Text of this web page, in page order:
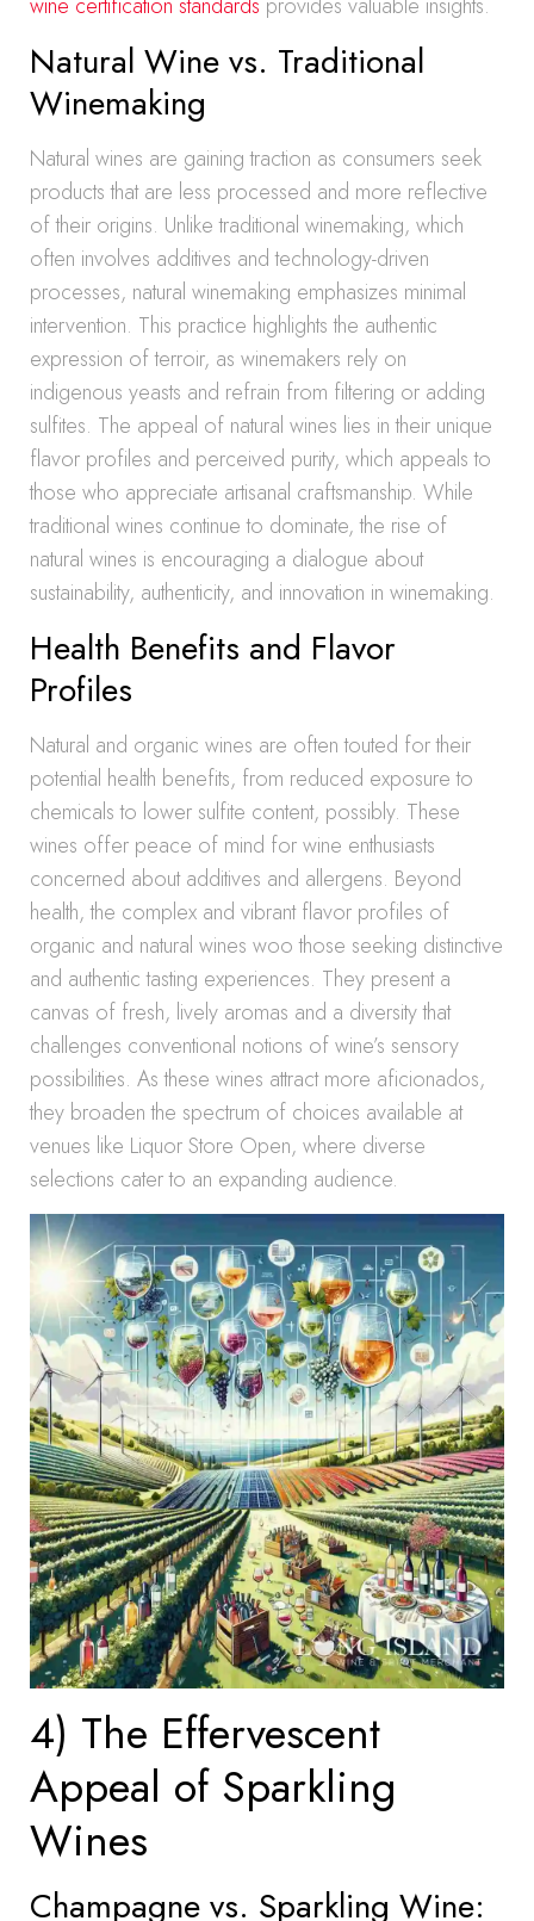
Natural Wine vs. Traditional
Winemaking
Natural wines are gaining traction as consumers seek
products that are less processed and more reflective
of their origins. Unlike traditional winemaking, which
often involves additives and technology-driven
processes, natural winemaking emphasizes minimal
intervention. This practice highlights the authentic
expression of terroir, as winemakers rely on
indigenous yeasts and refrain from filtering or adding
sulfites. The appeal of natural wines lies in their unique
flavor profiles and perceived purity, which appeals to
those who appreciate artisanal craftsmanship. While
traditional wines continue to dominate, the rise of
natural wines is encouraging a dialogue about
sustainability, authenticity, and innovation in winemaking.
Health Benefits and Flavor
Profiles
Natural and organic wines are often touted for their
potential health benefits, from reduced exposure to
chemicals to lower sulfite content, possibly. These
wines offer peace of mind for wine enthusiasts
concerned about additives and allergens. Beyond
health, the complex and vibrant flavor profiles of
organic and natural wines woo those seeking distinctive
and authentic tasting experiences. They present a
canvas of fresh, lively aromas and a diversity that
challenges conventional notions of wine’s sensory
possibilities. As these wines attract more aficionados,
they broaden the spectrum of choices available at
venues like Liquor Store Open, where diverse
selections cater to an expanding audience.
4) The Effervescent
Appeal of Sparkling
Wines
Champagne vs. Sparkling Wine: